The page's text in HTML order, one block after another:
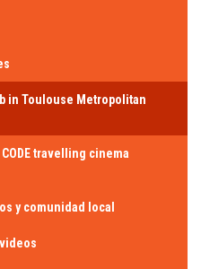
in Toulouse Metropolitan
travelling cinema
y comunidad local